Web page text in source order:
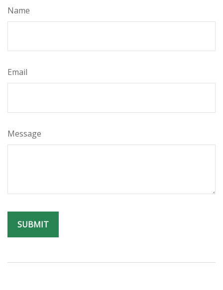
Name
Email
Message